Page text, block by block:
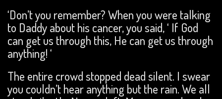
‘Don’t you remember? When you were talking
to Daddy about his cancer, you said, ‘ If God
can get us through this, He can get us through
anything! ‘
The entire crowd stopped dead silent. I swear
you couldn’t hear anything but the rain. We all